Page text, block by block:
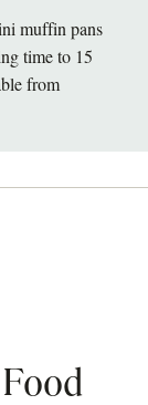
muffin pans
time to 15
from